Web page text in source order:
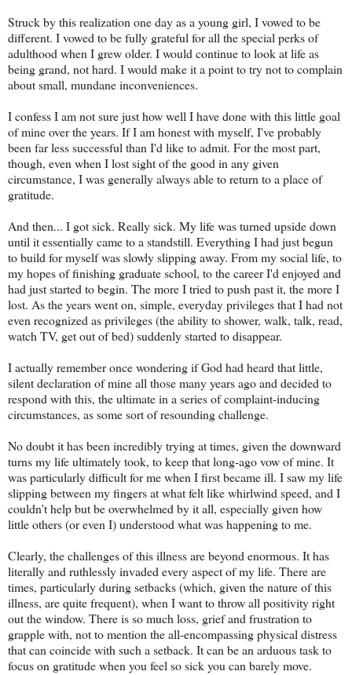
Struck by this realization one day as a young girl, I vowed to be
different. I vowed to be fully grateful for all the special perks of
adulthood when I grew older. I would continue to look at life as
being grand, not hard. I would make it a point to try not to complain
about small, mundane inconveniences.
I confess I am not sure just how well I have done with this little goal
of mine over the years. If I am honest with myself, I've probably
been far less successful than I'd like to admit. For the most part,
though, even when I lost sight of the good in any given
circumstance, I was generally always able to return to a place of
gratitude.
And then... I got sick. Really sick. My life was turned upside down
until it essentially came to a standstill. Everything I had just begun
to build for myself was slowly slipping away. From my social life, to
my hopes of finishing graduate school, to the career I'd enjoyed and
had just started to begin. The more I tried to push past it, the more I
lost. As the years went on, simple, everyday privileges that I had not
even recognized as privileges (the ability to shower, walk, talk, read,
watch TV, get out of bed) suddenly started to disappear.
I actually remember once wondering if God had heard that little,
silent declaration of mine all those many years ago and decided to
respond with this, the ultimate in a series of complaint-inducing
circumstances, as some sort of resounding challenge.
No doubt it has been incredibly trying at times, given the downward
turns my life ultimately took, to keep that long-ago vow of mine. It
was particularly difficult for me when I first became ill. I saw my life
slipping between my fingers at what felt like whirlwind speed, and I
couldn’t help but be overwhelmed by it all, especially given how
little others (or even I) understood what was happening to me.
Clearly, the challenges of this illness are beyond enormous. It has
literally and ruthlessly invaded every aspect of my life. There are
times, particularly during setbacks (which, given the nature of this
illness, are quite frequent), when I want to throw all positivity right
out the window. There is so much loss, grief and frustration to
grapple with, not to mention the all-encompassing physical distress
that can coincide with such a setback. It can be an arduous task to
focus on gratitude when you feel so sick you can barely move.